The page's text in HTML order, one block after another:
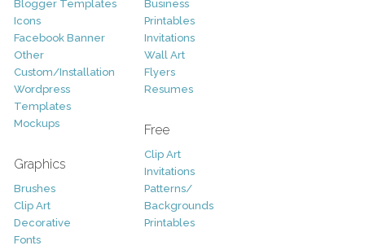
Blogger Templates
Icons
Facebook Banner
Other
Custom/Installation
Wordpress
Templates
Mockups
Graphics
Brushes
Clip Art
Decorative
Fonts
Business
Printables
Invitations
Wall Art
Flyers
Resumes
Free
Clip Art
Invitations
Patterns/
Backgrounds
Printables